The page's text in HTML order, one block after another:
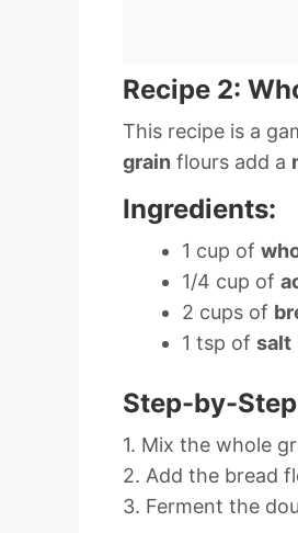
Recipe 2:
This recipe is a
grain flours add a
Ingredients:
1 cup of
1/4 cup of
2 cups of
1 tsp of salt
Step-by-
1. Mix the whole
2. Add the bread
3. Ferment the